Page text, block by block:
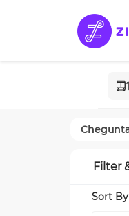
Filter
Sort By